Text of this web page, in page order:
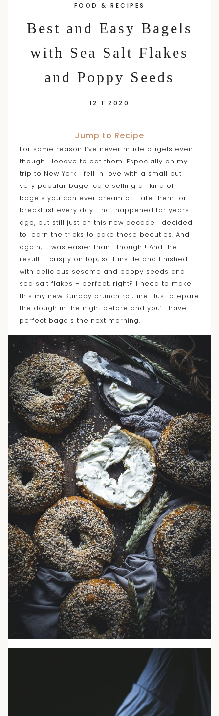
FOOD & RECIPES
Best and Easy Bagels
with Sea Salt Flakes
and Poppy Seeds
12.1.2020
Jump to Recipe
For some reason I’ve never made bagels even
though I looove to eat them. Especially on my
trip to New York I fell in love with a small but
very popular bagel cafe selling all kind of
bagels you can ever dream of. I ate them for
breakfast every day. That happened for years
ago, but still just on this new decade I decided
to learn the tricks to bake these beauties. And
again, it was easier than I thought! And the
result – crispy on top, soft inside and finished
with delicious sesame and poppy seeds and
sea salt flakes – perfect, right? I need to make
this my new Sunday brunch routine! Just prepare
the dough in the night before and you’ll have
perfect bagels the next morning.